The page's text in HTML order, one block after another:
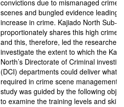
convictions due to mismanaged crime
scenes and bungled evidence leading
increase in crime. Kajiado North Sub-
proportionately shares this high crime
and this, therefore, led the researcher
investigate the extent to which the
North’s Directorate of Criminal
(DCI) departments could deliver what
required in crime scene management.
study was guided by the following
to examine the training levels and